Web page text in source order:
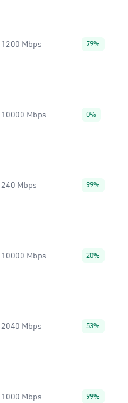
1200 Mbps 79%
10000 Mbps 0%
240 Mbps 99%
10000 Mbps 20%
2040 Mbps 53%
1000 Mbps 99%